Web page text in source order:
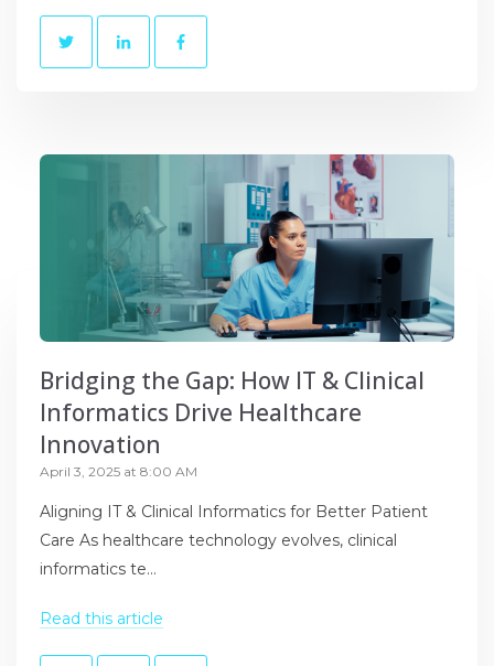
Bridging the Gap: How IT & Clinical
Informatics Drive Healthcare
Innovation
April 3, 2025 at 8:00 AM
Aligning IT & Clinical Informatics for Better Patient
Care As healthcare technology evolves, clinical
informatics te...
Read this article